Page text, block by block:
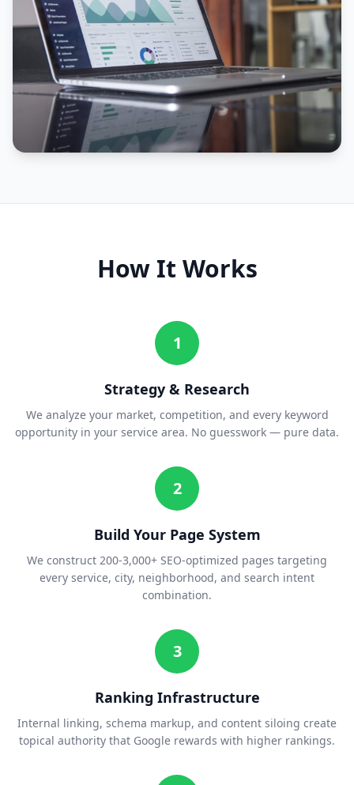
How It Works
1
Strategy & Research
We analyze your market, competition, and every keyword
opportunity in your service area. No guesswork — pure data.
2
Build Your Page System
We construct 200-3,000+ SEO-optimized pages targeting
every service, city, neighborhood, and search intent
combination.
3
Ranking Infrastructure
Internal linking, schema markup, and content siloing create
topical authority that Google rewards with higher rankings.